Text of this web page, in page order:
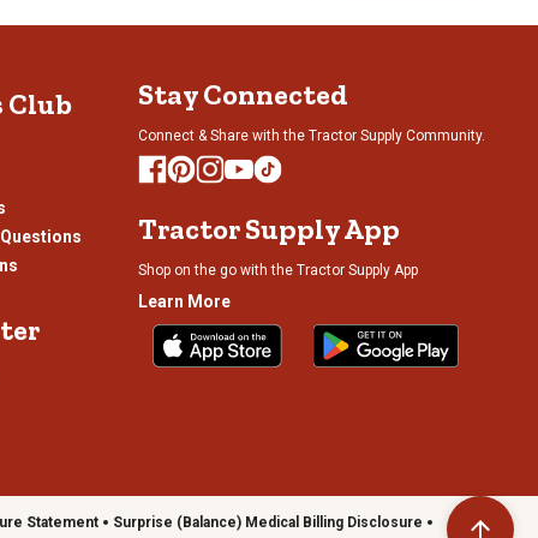
room to season meats, organize
accessories. Thoughtful features such as these helps keep
setup, with options such as bold finishes, built-in shelves and
Club Stay Connected
Connect & Share with the Tractor Supply Community.
Tractor Supply App
Shop on the go with the Tractor Supply App
Learn More
Statement
Surprise (Balance) Medical Billing Disclosure